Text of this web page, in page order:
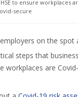
to ensure workplaces
secure
on the
steps that
workplaces are